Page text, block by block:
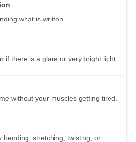
what is written.
if there is a glare or very bright light.
without your muscles getting tired.
bending, stretching, twisting, or